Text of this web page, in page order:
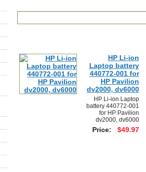
HP Li-ion
Laptop battery
440772-001 for
HP Pavilion
dv2000, dv6000
HP Li-ion Laptop
battery 440772-001
for HP Pavilion
dv2000, dv6000
Price: $49.97